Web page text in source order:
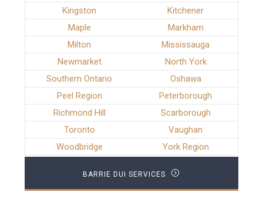
Kingston
Kitchener
Maple
Markham
Milton
Mississauga
Newmarket
North York
Southern Ontario
Oshawa
Peel Region
Peterborough
Richmond Hill
Scarborough
Toronto
Vaughan
Woodbridge
York Region
BARRIE DUI SERVICES